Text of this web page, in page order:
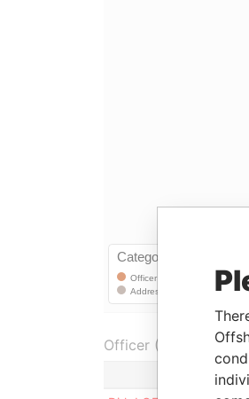
Officer (1)